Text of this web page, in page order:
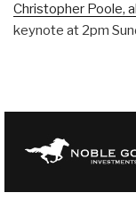
Christopher Poole,
keynote at 2pm